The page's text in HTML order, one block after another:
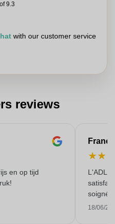
9.3
with our customer service
reviews
en op tijd
★★
L'ADL
soigné
18/06/